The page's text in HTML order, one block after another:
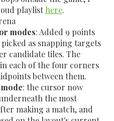
playlist here.
modes: Added 9 points
as snapping targets
candidate tiles. The
each of the four corners
between them.
: the cursor now
the most
making a match, and